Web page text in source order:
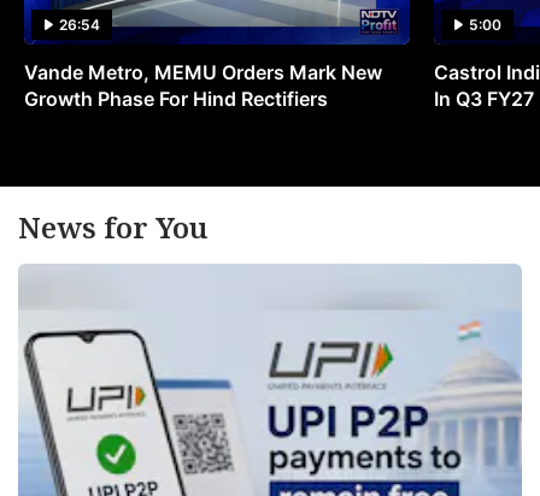
26:54
Vande Metro, MEMU Orders Mark New
Growth Phase For Hind Rectifiers
5:00
Castrol
In Q3 FY27
News for You